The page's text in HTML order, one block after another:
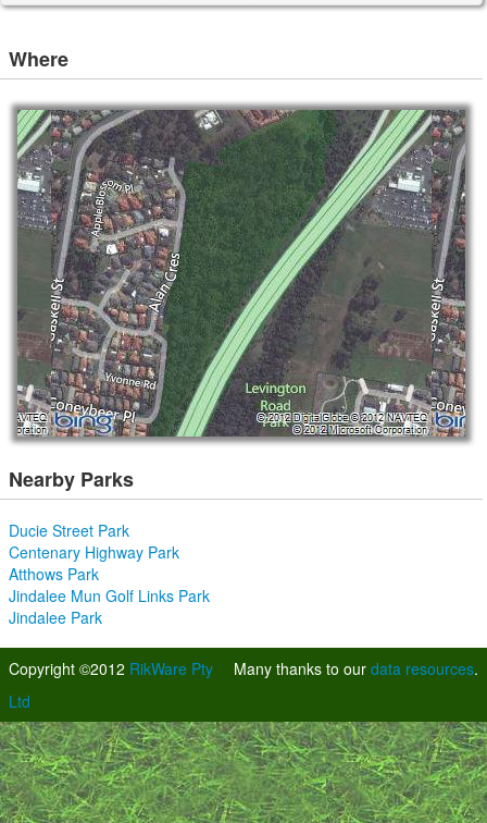
Where
Nearby Parks
Ducie Street Park
Centenary Highway Park
Atthows Park
Jindalee Mun Golf Links Park
Jindalee Park
Many thanks to our data resources.
Copyright ©2012 RikWare Pty
Ltd